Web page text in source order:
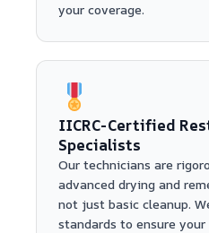
your coverage.
IICRC-Certified
Specialists
Our technicians are
advanced drying and
not just basic cleanup.
standards to ensure